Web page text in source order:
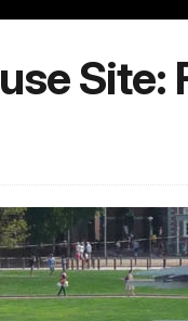
Site: